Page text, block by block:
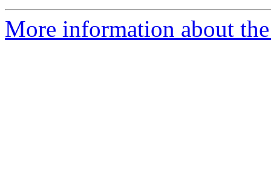
More information about